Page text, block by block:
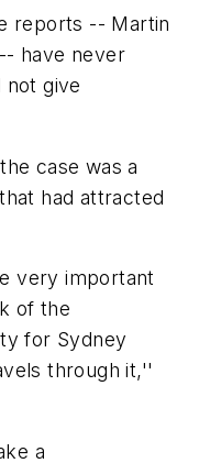
reports -- Martin
have never
not give
case was a
had attracted
very important
of the
for Sydney
through it,''
a